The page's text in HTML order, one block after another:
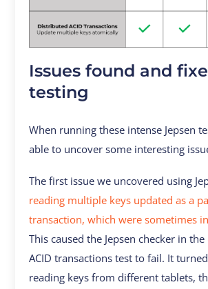
Issues found and
testing
When running these intense Jepsen
able to uncover some interesting
The first issue we uncovered using
reading multiple keys updated as a
transaction, which were sometimes
This caused the Jepsen checker in
ACID transactions test to fail. It
reading keys from different tablets,